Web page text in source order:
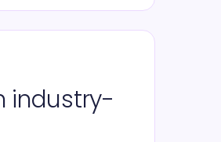
industry-